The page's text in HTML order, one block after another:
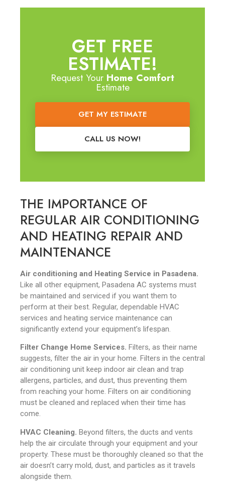
GET FREE
ESTIMATE!
Request Your Home Comfort
Estimate
GET MY ESTIMATE
CALL US NOW!
THE IMPORTANCE OF
REGULAR AIR CONDITIONING
AND HEATING REPAIR AND
MAINTENANCE
Air conditioning and Heating Service in Pasadena.
Like all other equipment, Pasadena AC systems must
be maintained and serviced if you want them to
perform at their best. Regular, dependable HVAC
services and heating service maintenance can
significantly extend your equipment’s lifespan.
Filter Change Home Services. Filters, as their name
suggests, filter the air in your home. Filters in the central
air conditioning unit keep indoor air clean and trap
allergens, particles, and dust, thus preventing them
from reaching your home. Filters on air conditioning
must be cleaned and replaced when their time has
come.
HVAC Cleaning. Beyond filters, the ducts and vents
help the air circulate through your equipment and your
property. These must be thoroughly cleaned so that the
air doesn’t carry mold, dust, and particles as it travels
alongside them.